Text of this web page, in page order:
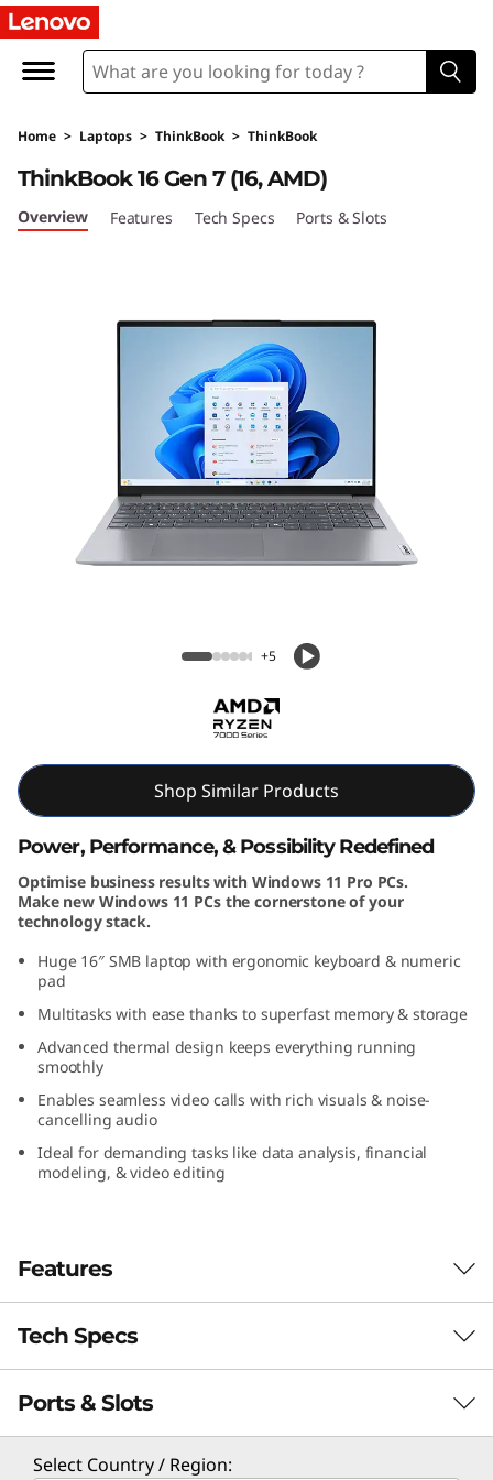
L
n
o
v
6
G
e
n
7
1
6
M
D
Home > Laptops > ThinkBook > ThinkBook
ThinkBook 16 Gen 7 (16, AMD)
ThinkBook 16 Gen 7 (16, AMD)
Overview Features Tech Specs Ports & Slots
+5
Shop Similar Products
Power, Performance, & Possibility Redefined
Optimise business results with Windows 11 Pro PCs.
Make new Windows 11 PCs the cornerstone of your
technology stack.
Huge 16″ SMB laptop with ergonomic keyboard & numeric
pad
Multitasks with ease thanks to superfast memory & storage
Advanced thermal design keeps everything running
smoothly
Enables seamless video calls with rich visuals & noise-
cancelling audio
Ideal for demanding tasks like data analysis, financial
modeling, & video editing
Features
Enhance Your Productivity
Portable and energy efficient, the Lenovo
ThinkBook 16 Gen 7 (16″ AMD) laptop boasts
the potential to significantly boost your
productivity. With AMD Ryzen™ 7000 Series
Tech Specs
PERFORMANCE
Processor
Ports & Slots
Select Country / Region: